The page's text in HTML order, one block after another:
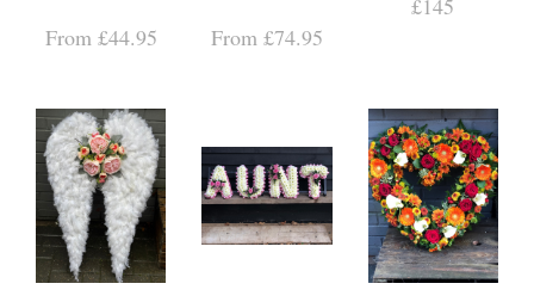
From £44.95
From £74.95